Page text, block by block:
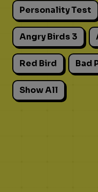
Personality Test
Angry Birds 3
Red Bird Bad
Show All